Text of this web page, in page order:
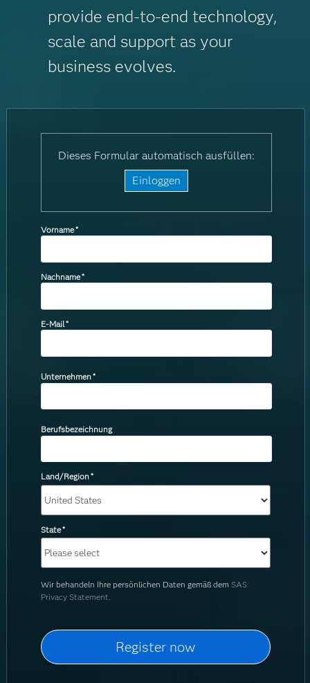
provide end-to-end technology,
scale and support as your
business evolves.
Dieses Formular automatisch ausfüllen:
Einloggen
Vorname*
Nachname*
E-Mail*
Unternehmen*
Berufsbezeichnung
Land/Region*
State*
Wir behandeln Ihre persönlichen Daten gemäß dem SAS
Privacy Statement.